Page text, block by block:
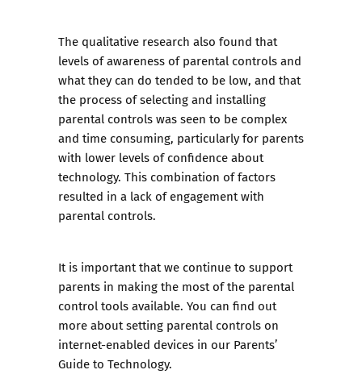
The qualitative research also found that
levels of awareness of parental controls and
what they can do tended to be low, and that
the process of selecting and installing
parental controls was seen to be complex
and time consuming, particularly for parents
with lower levels of confidence about
technology. This combination of factors
resulted in a lack of engagement with
parental controls.
It is important that we continue to support
parents in making the most of the parental
control tools available. You can find out
more about setting parental controls on
internet-enabled devices in our Parents’
Guide to Technology.